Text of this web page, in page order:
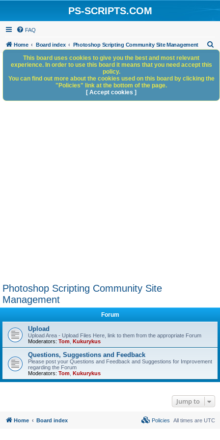
PS-SCRIPTS.COM
FAQ
Home Board index Photoshop Scripting Community Site Management
h
Photoshop Scripting Community Site
Management
Forum
Upload
Upload Area - Upload Files Here, link to them from the appropriate Forum
Moderators: Tom Kukurykus
Questions, Suggestions and Feedback
Please post your Questions and Feedback and Suggestions for Improvement
regarding the Forum
Moderators: Tom Kukurykus
Jump to
This board uses cookies to give you the best and most relevant
experience. In order to use this board it means that you need accept this
policy.
You can find out more about the cookies used on this board by clicking the
"Policies" link at the bottom of the page.
[ Accept cookies ]
Home Board index All times are UTC
Policies